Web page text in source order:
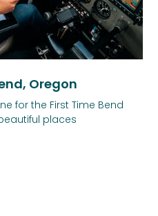
Oregon
for the First Time Bend
places